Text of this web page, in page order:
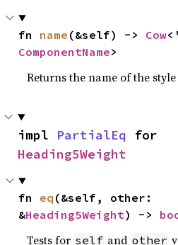
fn name (&self) -> Cow
ComponentName>
Returns the name of the
impl PartialEq
Heading5Weight
fn eq (&self, other:
&Heading5Weight) ->
Tests for self and other